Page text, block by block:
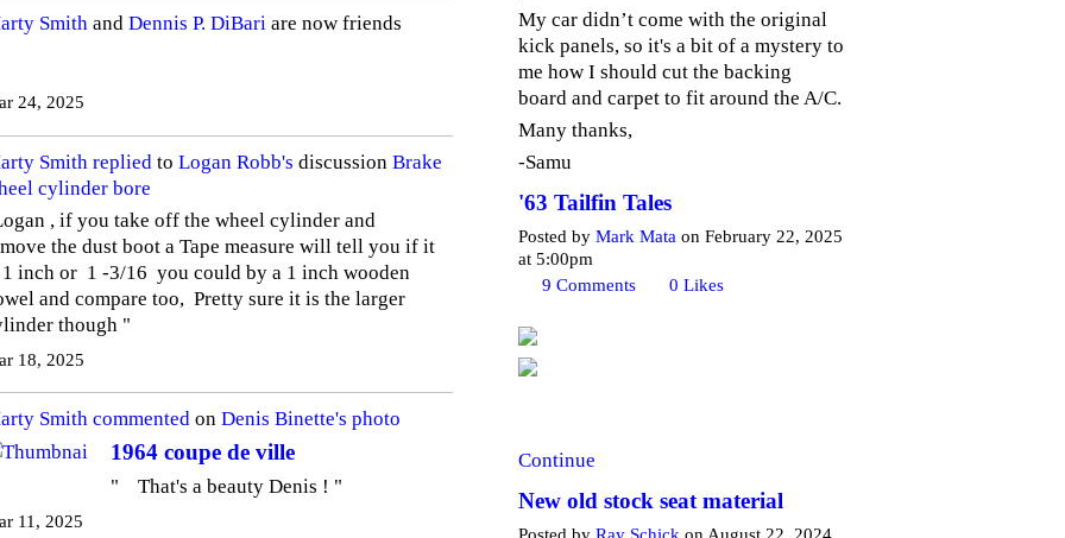
Smith and Dennis P. DiBari are now friends
24, 2025
Smith replied to Logan Robb's discussion Brake
cylinder bore
, if you take off the wheel cylinder and
the dust boot a Tape measure will tell you if it
inch or 1 -3/16 you could by a 1 inch wooden
and compare too, Pretty sure it is the larger
though "
18, 2025
Smith commented on Denis Binette's photo
1964 coupe de ville
" That's a beauty Denis ! "
11, 2025
My car didn’t come with the original
kick panels, so it's a bit of a mystery to
me how I should cut the backing
board and carpet to fit around the A/C.
Many thanks,
-Samu
'63 Tailfin Tales
Posted by Mark Mata on February 22, 2025
at 5:00pm
9 Comments 0 Likes
Continue
New old stock seat material